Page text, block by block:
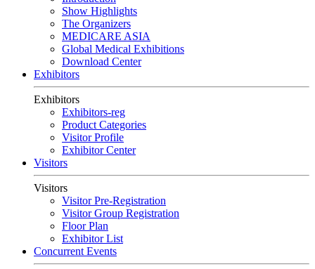
Show Highlights
The Organizers
MEDICARE ASIA
Global Medical Exhibitions
Download Center
Exhibitors
Exhibitors
Exhibitors-reg
Product Categories
Visitor Profile
Exhibitor Center
Visitors
Visitors
Visitor Pre-Registration
Visitor Group Registration
Floor Plan
Exhibitor List
Concurrent Events